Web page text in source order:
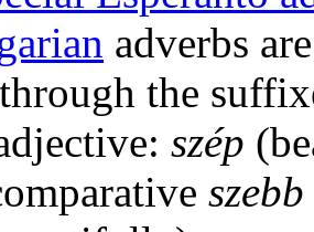
adverbs
the
szép
szebb